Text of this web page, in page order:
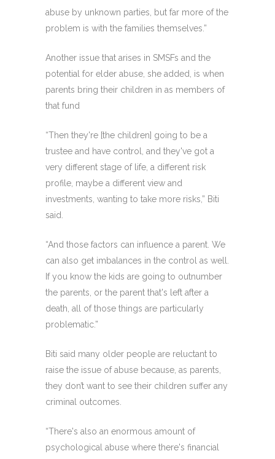
abuse by unknown parties, but far more of the
problem is with the families themselves.”
Another issue that arises in SMSFs and the
potential for elder abuse, she added, is when
parents bring their children in as members of
that fund
“Then they're [the children] going to be a
trustee and have control, and they've got a
very different stage of life, a different risk
profile, maybe a different view and
investments, wanting to take more risks,” Biti
said.
“And those factors can influence a parent. We
can also get imbalances in the control as well.
If you know the kids are going to outnumber
the parents, or the parent that's left after a
death, all of those things are particularly
problematic.”
Biti said many older people are reluctant to
raise the issue of abuse because, as parents,
they don’t want to see their children suffer any
criminal outcomes.
“There's also an enormous amount of
psychological abuse where there's financial